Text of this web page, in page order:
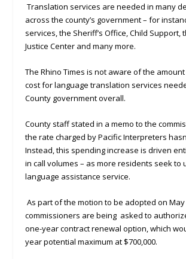
Translation services are needed in many
across the county’s government – for
services, the Sheriff’s Office, Child Support,
Justice Center and many more.
The Rhino Times is not aware of the
cost for language translation services
County government overall.
County staff stated in a memo to the
the rate charged by Pacific Interpreters
Instead, this spending increase is driven
in call volumes – as more residents seek to
language assistance service.
As part of the motion to be adopted on May
commissioners are being asked to
one-year contract renewal option, which
year potential maximum at $700,000.